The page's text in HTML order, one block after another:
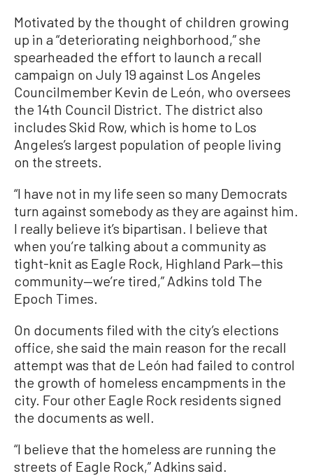
Motivated by the thought of children growing
up in a “deteriorating neighborhood,” she
spearheaded the effort to launch a recall
campaign on July 19 against Los Angeles
Councilmember Kevin de León, who oversees
the 14th Council District. The district also
includes Skid Row, which is home to Los
Angeles’s largest population of people living
on the streets.
“I have not in my life seen so many Democrats
turn against somebody as they are against him.
I really believe it’s bipartisan. I believe that
when you’re talking about a community as
tight-knit as Eagle Rock, Highland Park—this
community—we’re tired,” Adkins told The
Epoch Times.
On documents filed with the city’s elections
office, she said the main reason for the recall
attempt was that de León had failed to control
the growth of homeless encampments in the
city. Four other Eagle Rock residents signed
the documents as well.
“I believe that the homeless are running the
streets of Eagle Rock,” Adkins said.